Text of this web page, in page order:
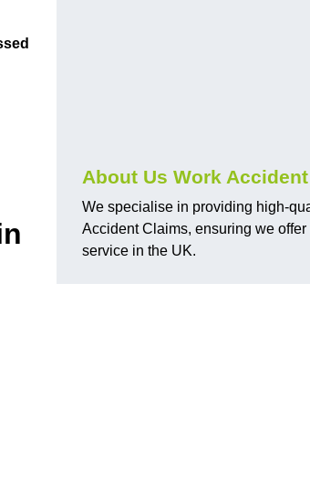
About Us Work
We specialise in providing high-
Accident Claims, ensuring we offer
service in the UK.